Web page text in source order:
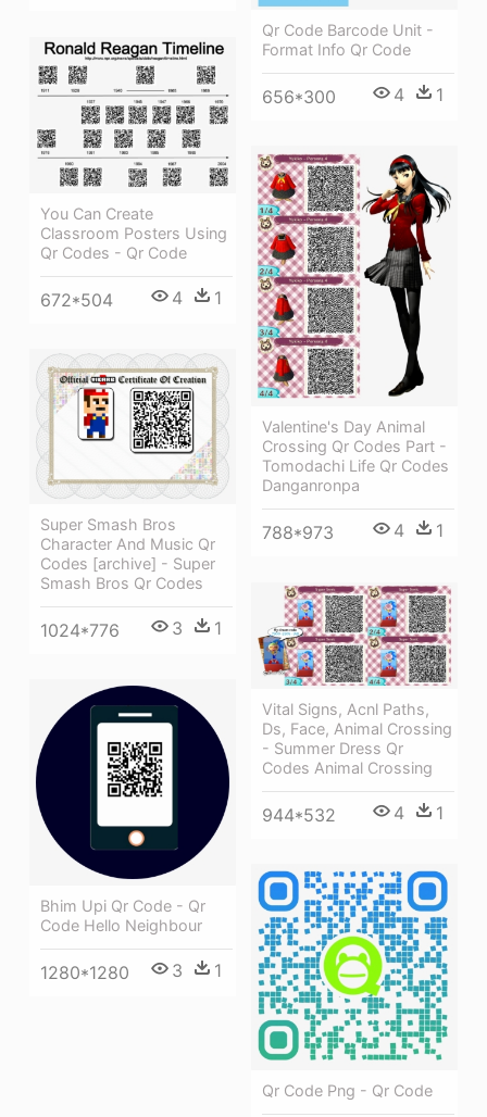
Qr Code Barcode Unit -
Format Info Qr Code
656*300 4 1
You Can Create
Classroom Posters Using
Qr Codes - Qr Code
672*504 4 1
Valentine's Day Animal
Crossing Qr Codes Part -
Tomodachi Life Qr Codes
Danganronpa
788*973 4 1
Super Smash Bros
Character And Music Qr
Codes [archive] - Super
Smash Bros Qr Codes
1024*776 3 1
Vital Signs, Acnl Paths,
Ds, Face, Animal Crossing
- Summer Dress Qr
Codes Animal Crossing
944*532 4 1
Bhim Upi Qr Code - Qr
Code Hello Neighbour
1280*1280 3 1
Qr Code Png - Qr Code